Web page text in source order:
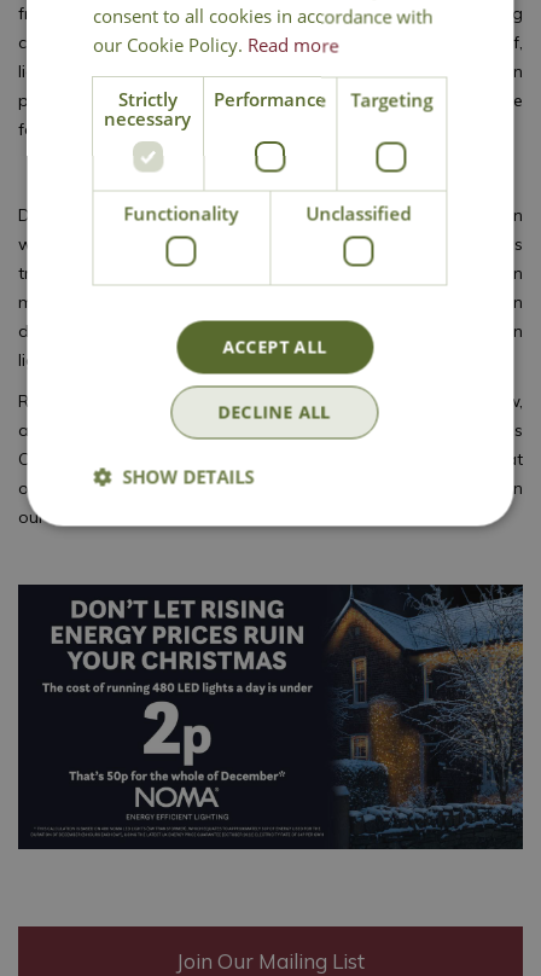
from lighting it up for the festive period, just about anything
can be covered in lights! Icicle lights hanging from the roof,
lighting up a pathway, lights sparkling in a tree or even on
potted plants or by the front door. There are lights appropriate
for any size, space and style.
Some fun stuff for the garden
Do you want to go wild? You can have some really great fun
with LED-lighted garden reindeer, angels, stars, and Christmas
trees or how about a snowman? Even Santa’s sledge can
make an appearance. The LED bulbs highlight your garden
during the evening. Give your guests a warm welcome with fun
lighting figures.
Replace your old Christmas lighting with energy-saving, new,
and good-looking LED lights to save money and energy this
Christmas. You will be amazed by the huge choice we offer at
our garden centre. Check out our range of
in
our festive store.
Join Our Mailing List
consent to all cookies in accordance with
our Cookie Policy. Read more
Strictly
necessary
Performance Targeting
Functionality Unclassified
ACCEPT ALL
DECLINE ALL
SHOW DETAILS